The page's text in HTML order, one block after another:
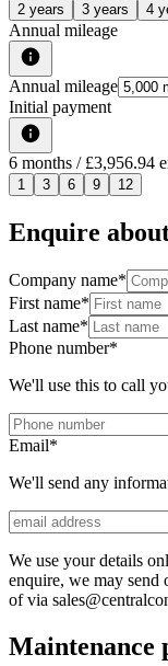
2 years 3 years 4
Annual mileage
Annual mileage
Initial payment
6 months / £3,956.94
1 3 6 9 12
Enquire
Company name*
First name*
Last name*
Phone number*
We'll use this to call
Email*
We'll send any
We use your details
enquire, we may send
of via
Maintenance